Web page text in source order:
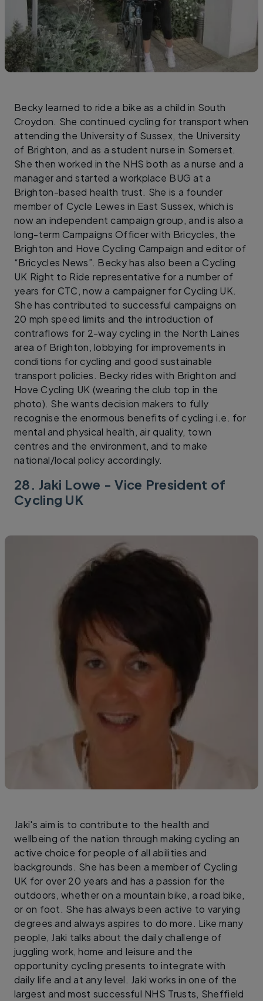
Becky learned to ride a bike as a child in South
Croydon. She continued cycling for transport when
attending the University of Sussex, the University
of Brighton, and as a student nurse in Somerset.
She then worked in the NHS both as a nurse and a
manager and started a workplace BUG at a
Brighton-based health trust. She is a founder
member of Cycle Lewes in East Sussex, which is
now an independent campaign group, and is also a
long-term Campaigns Officer with Bricycles, the
Brighton and Hove Cycling Campaign and editor of
“Bricycles News”. Becky has also been a Cycling
UK Right to Ride representative for a number of
years for CTC, now a campaigner for Cycling UK.
She has contributed to successful campaigns on
20 mph speed limits and the introduction of
contraflows for 2-way cycling in the North Laines
area of Brighton, lobbying for improvements in
conditions for cycling and good sustainable
transport policies. Becky rides with Brighton and
Hove Cycling UK (wearing the club top in the
photo). She wants decision makers to fully
recognise the enormous benefits of cycling i.e. for
mental and physical health, air quality, town
centres and the environment, and to make
national/local policy accordingly.
28. Jaki Lowe - Vice President of
Cycling UK
Jaki's aim is to contribute to the health and
wellbeing of the nation through making cycling an
active choice for people of all abilities and
backgrounds. She has been a member of Cycling
UK for over 20 years and has a passion for the
outdoors, whether on a mountain bike, a road bike,
or on foot. She has always been active to varying
degrees and always aspires to do more. Like many
people, Jaki talks about the daily challenge of
juggling work, home and leisure and the
opportunity cycling presents to integrate with
daily life and at any level. Jaki works in one of the
largest and most successful NHS Trusts, Sheffield